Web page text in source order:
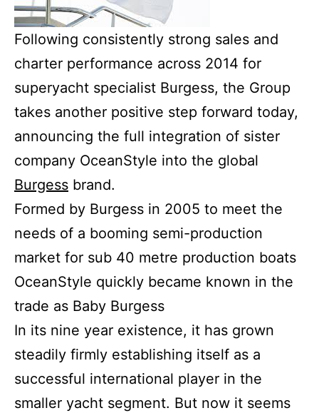
Following consistently strong sales and
charter performance across 2014 for
superyacht specialist Burgess, the Group
takes another positive step forward today,
announcing the full integration of sister
company OceanStyle into the global
Burgess brand.
Formed by Burgess in 2005 to meet the
needs of a booming semi-production
market for sub 40 metre production boats
OceanStyle quickly became known in the
trade as Baby Burgess
In its nine year existence, it has grown
steadily firmly establishing itself as a
successful international player in the
smaller yacht segment. But now it seems